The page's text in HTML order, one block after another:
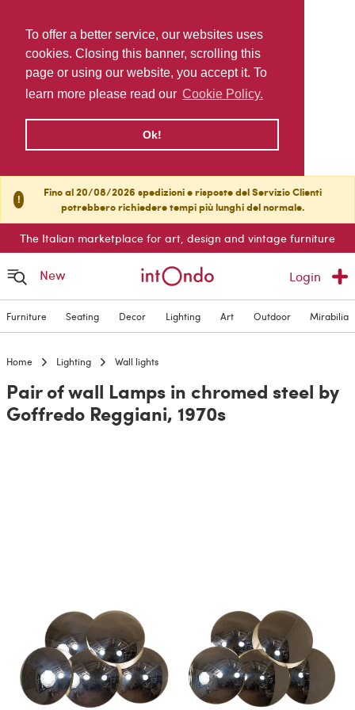
To offer a better service, our websites uses
cookies. Closing this banner, scrolling this
page or using our website, you accept it. To
learn more please read our Cookie Policy.
Ok!
!
Fino al 20/08/2026 spedizioni e risposte del Servizio Clienti
potrebbero richiedere tempi più lunghi del normale.
The Italian marketplace for art, design and vintage furniture
New Login
Furniture Seating Decor Lighting Art Outdoor Mirabilia
Home Lighting Wall lights
Pair of wall Lamps in chromed steel by
Goffredo Reggiani, 1970s